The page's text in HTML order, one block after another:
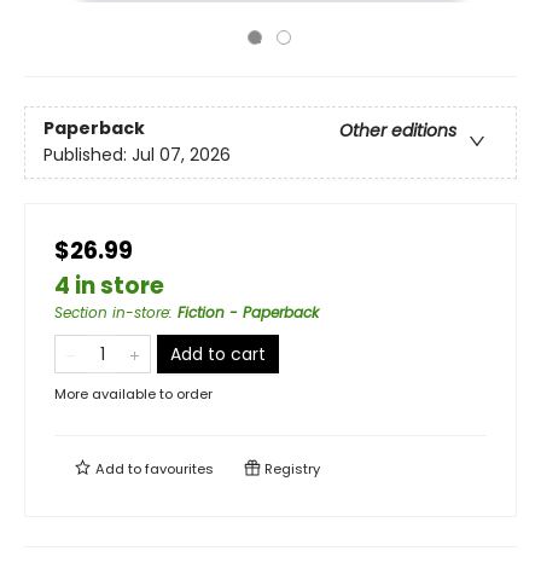
Paperback
Other editions
Published: Jul 07, 2026
$26.99
4 in store
Section in-store: Fiction - Paperback
Add to cart
More available to order
Add tofavourites Registry